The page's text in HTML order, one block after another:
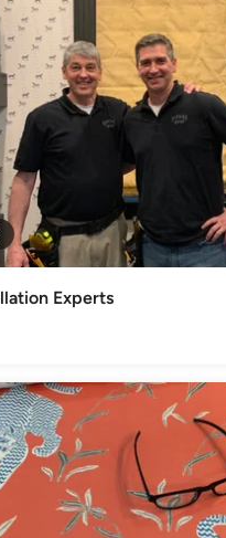
NGPP Full member of the
for Property Brothers HGTV
Experts